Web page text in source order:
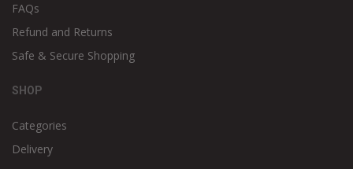
FAQs
Refund and Returns
Safe & Secure Shopping
SHOP
Categories
Delivery